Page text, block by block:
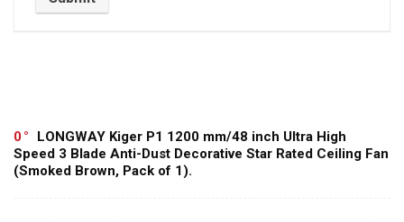
0
LONGWAY Kiger P1 1200 mm/48 inch Ultra High
Speed 3 Blade Anti-Dust Decorative Star Rated Ceiling Fan
(Smoked Brown, Pack of 1).